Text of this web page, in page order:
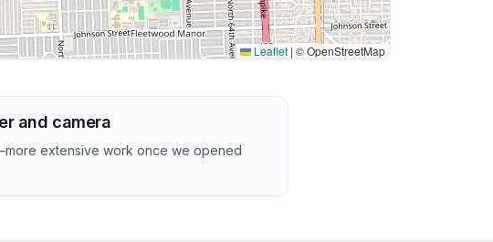
Leaflet | © OpenStreetMap
and camera
extensive work once we opened